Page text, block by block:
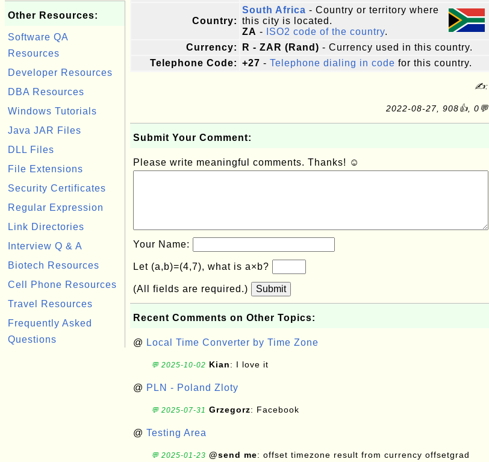
Other Resources:
Software QA
Resources
Developer Resources
DBA Resources
Windows Tutorials
Java JAR Files
DLL Files
File Extensions
Security Certificates
Regular Expression
Link Directories
Interview Q & A
Biotech Resources
Cell Phone Resources
Travel Resources
Frequently Asked
Questions
Country:
South Africa - Country or territory where
this city is located.
ZA - ISO2 code of the country.
Currency:
R - ZAR (Rand) - Currency used in this country.
Telephone Code: +27 - Telephone dialing in code for this country.
✍:
2022-08-27, 908👍, 0💬
Submit Your Comment:
Please write meaningful comments. Thanks! ☺
Your Name:
Let (a,b)=(4,7), what is a×b?
(All fields are required.) Submit
Recent Comments on Other Topics:
@ Local Time Converter by Time Zone
💬 2025-10-02 Kian: I love it
@ PLN - Poland Zloty
💬 2025-07-31 Grzegorz: Facebook
@ Testing Area
💬 2025-01-23 @send me: offset timezone result from currency offsetgrad